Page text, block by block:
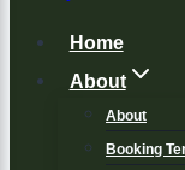
Home
About
About
Booking